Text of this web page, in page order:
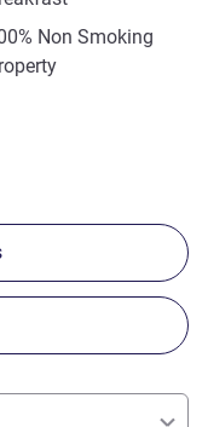
Non Smoking